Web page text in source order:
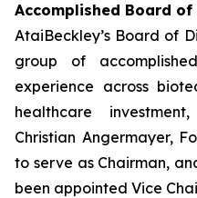
Accomplished Board of
AtaiBeckley’s Board of
group of
experience across
healthcare
Christian Angermayer,
to serve as Chairman,
been appointed Vice